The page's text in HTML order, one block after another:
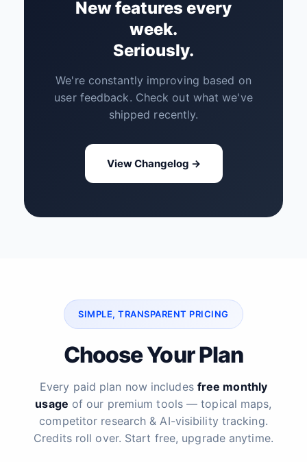
New features every
week.
Seriously.
We're constantly improving based on
user feedback. Check out what we've
shipped recently.
View Changelog →
SIMPLE, TRANSPARENT PRICING
Choose Your Plan
Every paid plan now includes free monthly
usage of our premium tools — topical maps,
competitor research & AI-visibility tracking.
Credits roll over. Start free, upgrade anytime.